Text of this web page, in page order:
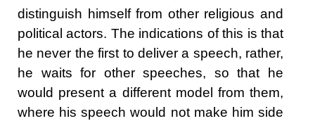
distinguish himself from other religious and
political actors. The indications of this is that
he never the first to deliver a speech, rather,
he waits for other speeches, so that he
would present a different model from them,
where his speech would not make him side